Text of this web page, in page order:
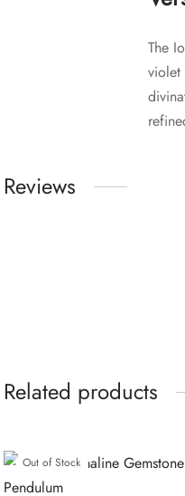
The
violet
Reviews
Related products
Out of Stock